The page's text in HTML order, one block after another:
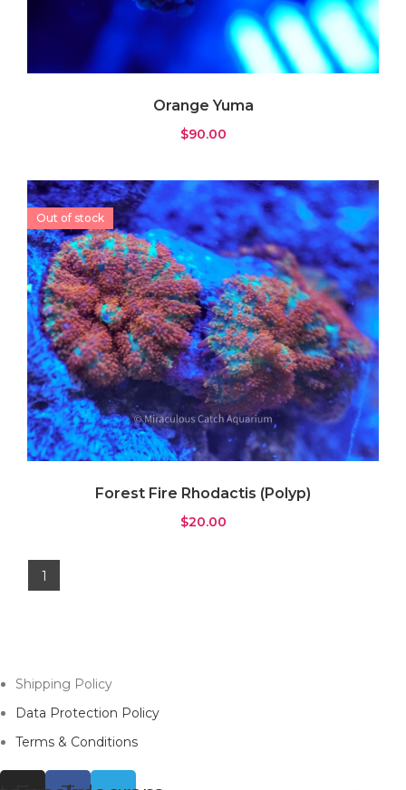
Orange Yuma
$90.00
Forest Fire Rhodactis (Polyp)
Out of stock
$20.00
1
Shipping Policy
Data Protection Policy
Terms & Conditions